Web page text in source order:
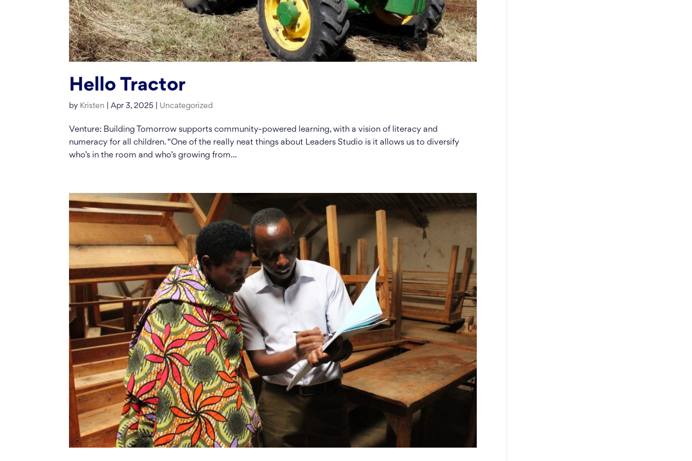
Hello Tractor
by Kristen |Apr 3, 2025 Uncategorized
Venture: Building Tomorrow supports community-powered learning, with a vision of literacy and
numeracy for all children. “One of the really neat things about Leaders Studio is it allows us to diversify
who’s in the room and who’s growing from...